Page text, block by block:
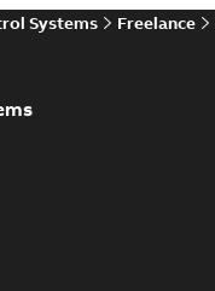
Systems Freelance